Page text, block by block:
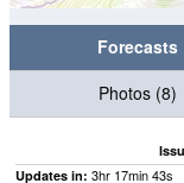
Forecasts
Photos (8)
Updates in: 3hr 17min42s